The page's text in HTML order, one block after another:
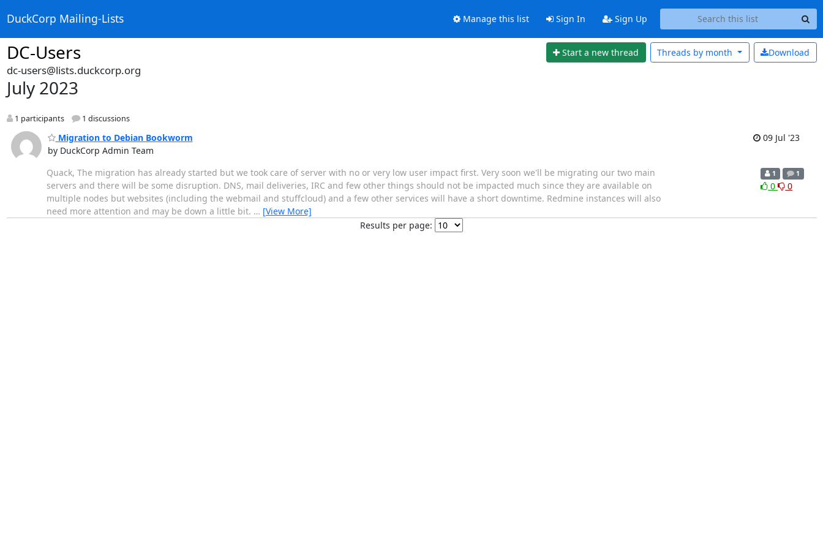
DuckCorp Mailing-Lists Manage this list Sign In Sign Up
DC-Users Start a new thread Download
Threads by month
dc-users@lists.duckcorp.org
July 2023
1 participants 1 discussions
Migration to Debian Bookworm
by DuckCorp Admin Team
09 Jul '23
Quack, The migration has already started but we took care of server with no or very low user impact first. Very soon we'll be migrating our two main
servers and there will be some disruption. DNS, mail deliveries, IRC and few other things should not be impacted much since they are available on
multiple nodes but websites (including the webmail and stuffcloud) and a few other services will have a short downtime. Redmine instances will also
need more attention and may be down a little bit. … [View More]
1 1
0 0
Results per page: